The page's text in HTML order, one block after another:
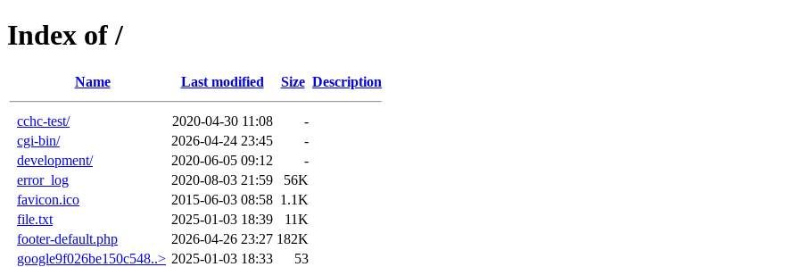
Index of /
Name Last modified Size Description
cchc-test/ 2020-04-30 11:08
-
cgi-bin/
2026-04-24 23:45
-
development/
2020-06-05 09:12
-
error_log
2020-08-03 21:59
56K
favicon.ico
2015-06-03 08:58 1.1K
file.txt
2025-01-03 18:39
11K
footer-default.php
2026-04-26 23:27 182K
google9f026be150c548..> 2025-01-03 18:33
53